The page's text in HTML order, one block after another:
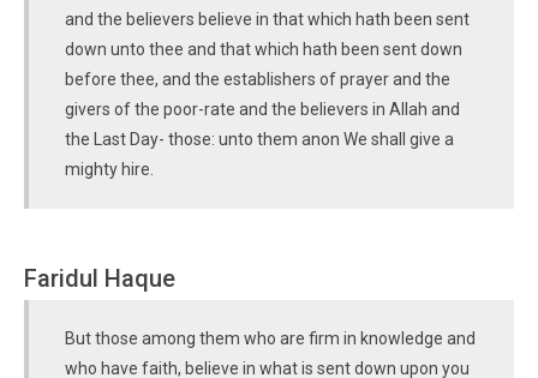
and the believers believe in that which hath been sent
down unto thee and that which hath been sent down
before thee, and the establishers of prayer and the
givers of the poor-rate and the believers in Allah and
the Last Day- those: unto them anon We shall give a
mighty hire.
Faridul Haque
But those among them who are firm in knowledge and
who have faith, believe in what is sent down upon you